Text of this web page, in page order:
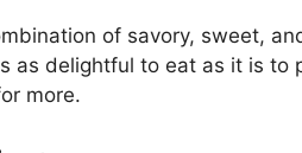
of savory, sweet,
as delightful to eat as it is to
more.